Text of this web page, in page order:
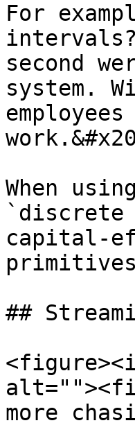
For
second
system.
When
`discrete
capital-
##
more